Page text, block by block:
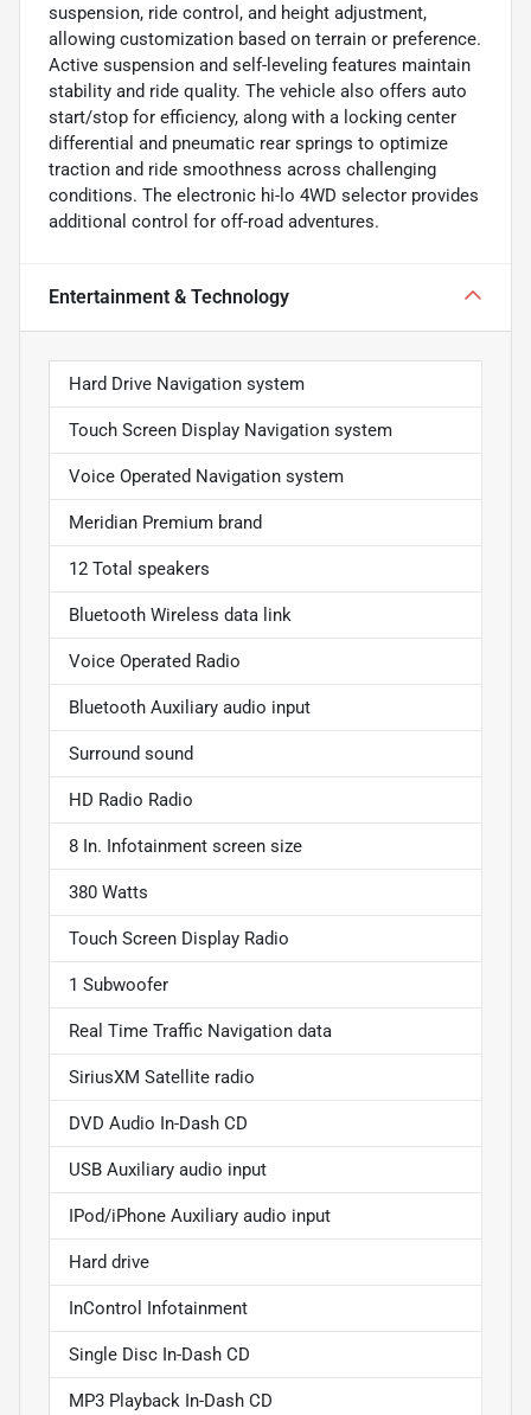
suspension, ride control, and height adjustment,
allowing customization based on terrain or preference.
Active suspension and self-leveling features maintain
stability and ride quality. The vehicle also offers auto
start/stop for efficiency, along with a locking center
differential and pneumatic rear springs to optimize
traction and ride smoothness across challenging
conditions. The electronic hi-lo 4WD selector provides
additional control for off-road adventures.
Entertainment & Technology
Hard Drive Navigation system
Touch Screen Display Navigation system
Voice Operated Navigation system
Meridian Premium brand
12 Total speakers
Bluetooth Wireless data link
Voice Operated Radio
Bluetooth Auxiliary audio input
Surround sound
HD Radio Radio
8 In. Infotainment screen size
380 Watts
Touch Screen Display Radio
1 Subwoofer
Real Time Traffic Navigation data
SiriusXM Satellite radio
DVD Audio In-Dash CD
USB Auxiliary audio input
IPod/iPhone Auxiliary audio input
Hard drive
InControl Infotainment
Single Disc In-Dash CD
MP3 Playback In-Dash CD